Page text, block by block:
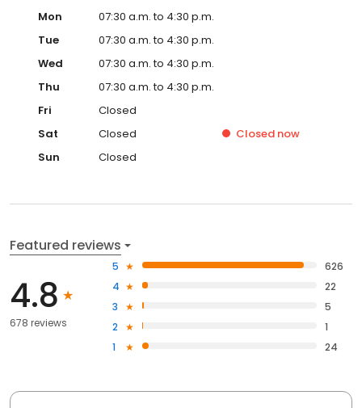
Mon
07:30 a.m. to 4:30 p.m.
Tue
07:30 a.m. to 4:30 p.m.
Wed
07:30 a.m. to 4:30 p.m.
Thu
07:30 a.m. to 4:30 p.m.
Fri
Closed
Sat
Closed Closed now
Sun
Closed
Featured reviews
4.8
678 reviews
5
626
4
22
3
5
2
1
1
24